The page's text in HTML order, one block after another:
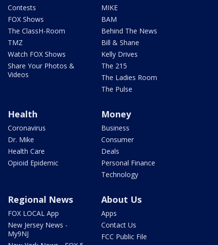
Contests
FOX Shows
The ClassH-Room
TMZ
Watch FOX Shows
Share Your Photos &
Videos
MIKE
BAM
Behind The News
Bill & Shane
Kelly Drives
The 215
The Ladies Room
The Pulse
Health
Coronavirus
Dr. Mike
Health Care
Opioid Epidemic
Money
Business
Consumer
Deals
Personal Finance
Technology
Regional News
FOX LOCAL App
New Jersey News -
My9NJ
About Us
Apps
Contact Us
FCC Public File